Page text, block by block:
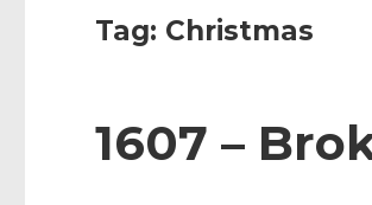
Tag: Christmas
1607 –